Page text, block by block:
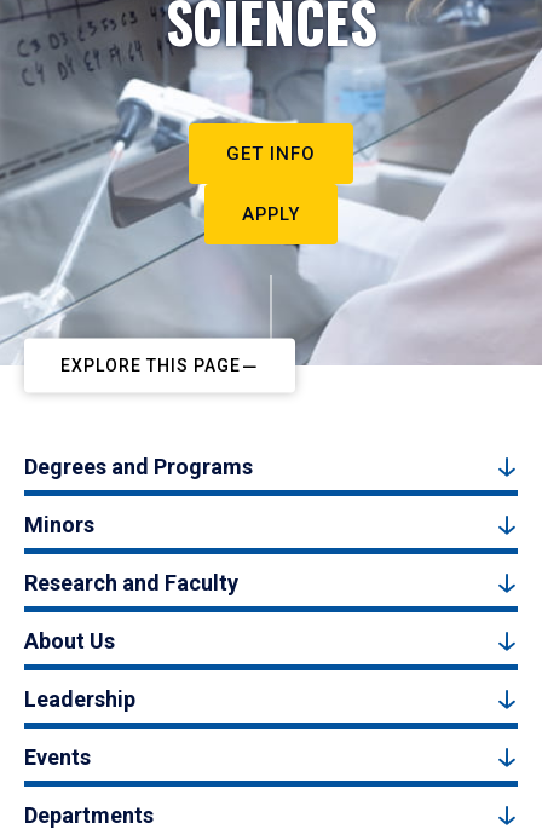
SCIENCES
GET INFO
APPLY
EXPLORE THIS PAGE
Degrees and Programs
Minors
Research and Faculty
About Us
Leadership
Events
Departments